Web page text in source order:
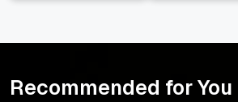
Recommended for You